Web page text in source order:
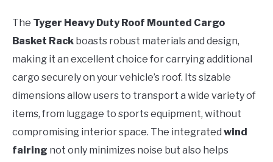
The Tyger Heavy Duty Roof Mounted Cargo
Basket Rack boasts robust materials and design,
making it an excellent choice for carrying additional
cargo securely on your vehicle’s roof. Its sizable
dimensions allow users to transport a wide variety of
items, from luggage to sports equipment, without
compromising interior space. The integrated wind
fairing not only minimizes noise but also helps